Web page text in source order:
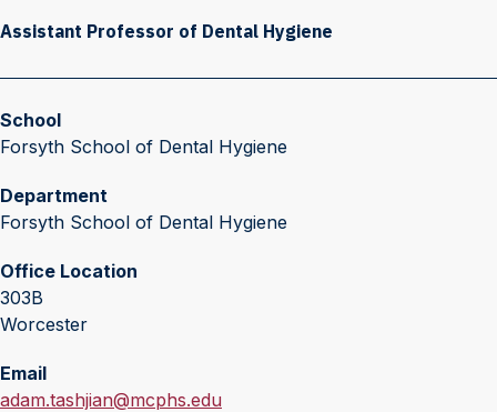
Assistant Professor of Dental Hygiene
School
Forsyth School of Dental Hygiene
Department
Forsyth School of Dental Hygiene
Office Location
303B
Worcester
Email
E
adam.tashjian@mcphs.edu